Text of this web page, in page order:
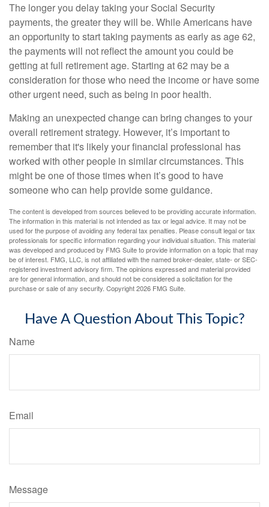
The longer you delay taking your Social Security
payments, the greater they will be. While Americans have
an opportunity to start taking payments as early as age 62,
the payments will not reflect the amount you could be
getting at full retirement age. Starting at 62 may be a
consideration for those who need the income or have some
other urgent need, such as being in poor health.
Making an unexpected change can bring changes to your
overall retirement strategy. However, it’s important to
remember that it's likely your financial professional has
worked with other people in similar circumstances. This
might be one of those times when it’s good to have
someone who can help provide some guidance.
The content is developed from sources believed to be providing accurate information.
The information in this material is not intended as tax or legal advice. It may not be
used for the purpose of avoiding any federal tax penalties. Please consult legal or tax
professionals for specific information regarding your individual situation. This material
was developed and produced by FMG Suite to provide information on a topic that may
be of interest. FMG, LLC, is not affiliated with the named broker-dealer, state- or SEC-
registered investment advisory firm. The opinions expressed and material provided
are for general information, and should not be considered a solicitation for the
purchase or sale of any security. Copyright2026 FMG Suite.
Have A Question About This Topic?
Name
Email
Message